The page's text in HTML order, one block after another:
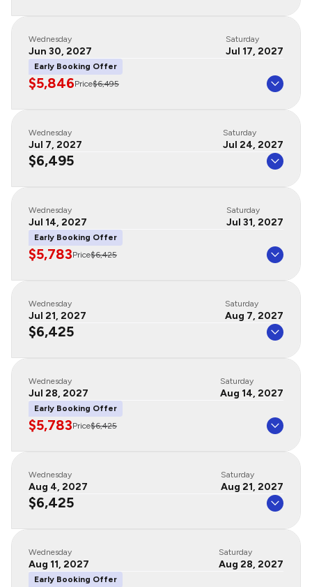
Wednesday
Jun 30, 2027
Saturday
Jul 17, 2027
Early Booking Offer
$5,846Price$6,495
Wednesday
Jul 7, 2027
Saturday
Jul 24, 2027
$6,495
Wednesday
Jul 14, 2027
Saturday
Jul 31, 2027
Early Booking Offer
$5,783Price$6,425
Wednesday
Jul 21, 2027
Saturday
Aug 7, 2027
$6,425
Wednesday
Jul 28, 2027
Saturday
Aug 14, 2027
Early Booking Offer
$5,783Price$6,425
Wednesday
Aug 4, 2027
Saturday
Aug 21, 2027
$6,425
Wednesday
Aug 11, 2027
Saturday
Aug 28, 2027
Early Booking Offer